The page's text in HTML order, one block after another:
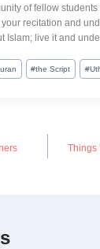
of fellow
recitation and
Islam; live it and
#the Script #
Things